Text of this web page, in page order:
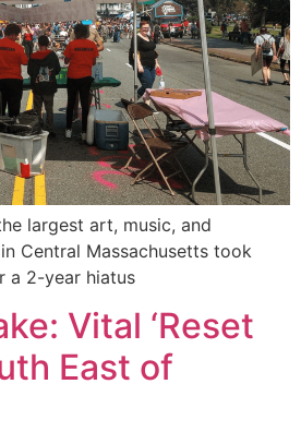
largest art, music, and
Central Massachusetts took
a 2-year hiatus
Vital ‘Reset
East of